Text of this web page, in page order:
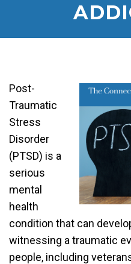
Post-
Traumatic
Stress
Disorder
(PTSD) is a
serious
mental
health
condition that can
witnessing a traumatic
people, including